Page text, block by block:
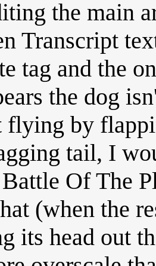
the main
Transcript
tag and the
the dog
flying by
tail, I
Of The
(when the
its head out